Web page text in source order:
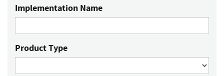
Implementation Name
Product Type